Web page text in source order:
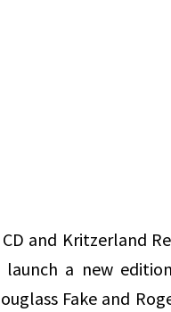
and Kritzerland
a new
Fake and